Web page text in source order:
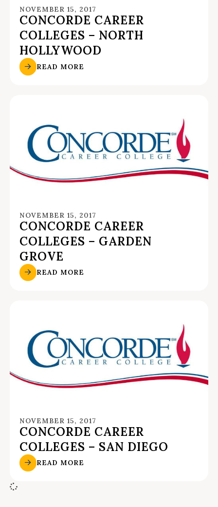
NOVEMBER 15, 2017
CONCORDE CAREER
COLLEGES – NORTH
HOLLYWOOD
READ MORE
NOVEMBER 15, 2017
CONCORDE CAREER
COLLEGES – GARDEN
GROVE
READ MORE
NOVEMBER 15, 2017
CONCORDE CAREER
COLLEGES – SAN DIEGO
READ MORE